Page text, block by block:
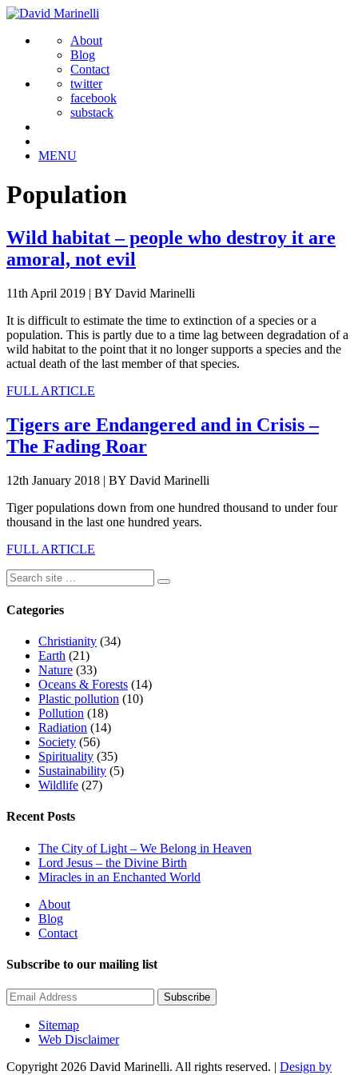
About
Blog
Contact
twitter
facebook
substack
MENU
Population
Wild habitat – people who destroy it are
amoral, not evil
11th April 2019 | BY David Marinelli
It is difficult to estimate the time to extinction of a species or a
population. This is partly due to a time lag between degradation of a
wild habitat to the point that it no longer supports a species and the
actual death of the last member of that species.
FULL ARTICLE
Tigers are Endangered and in Crisis –
The Fading Roar
12th January 2018 | BY David Marinelli
Tiger populations down from one hundred thousand to under four
thousand in the last one hundred years.
FULL ARTICLE
Categories
Christianity (34)
Earth (21)
Nature (33)
Oceans & Forests (14)
Plastic pollution (10)
Pollution (18)
Radiation (14)
Society (56)
Spirituality (35)
Sustainability (5)
Wildlife (27)
Recent Posts
The City of Light – We Belong in Heaven
Lord Jesus – the Divine Birth
Miracles in an Enchanted World
About
Blog
Contact
Subscribe to our mailing list
Subscribe
Sitemap
Web Disclaimer
Copyright 2026 David Marinelli. All rights reserved. | Design by